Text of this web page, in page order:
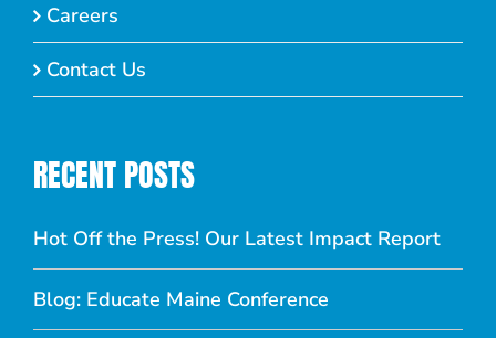
Careers
Contact Us
RECENT POSTS
Hot Off the Press! Our Latest Impact Report
Blog: Educate Maine Conference